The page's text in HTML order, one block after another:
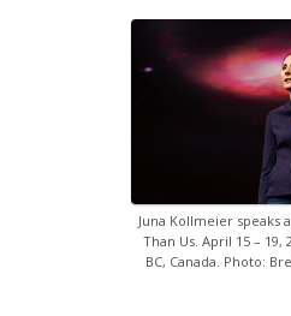
News
Opportunities
Juna Kollmeier speaks
Than Us. April 15 – 19,
BC, Canada. Photo: